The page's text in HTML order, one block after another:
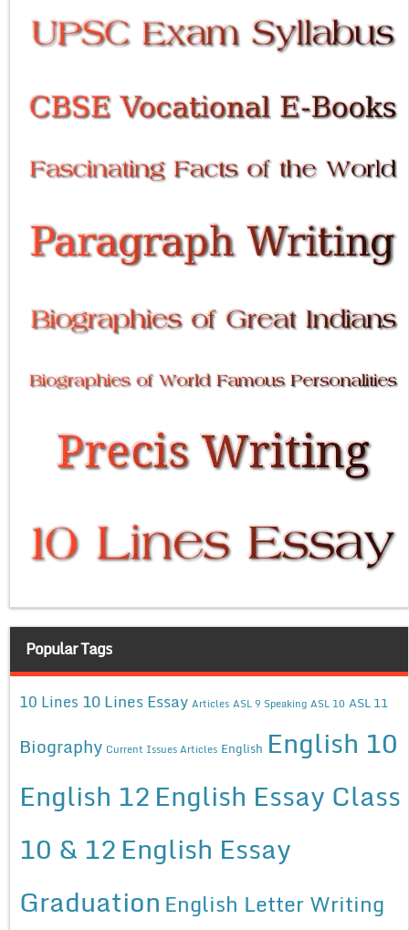
Popular Tags
10 Lines 10 Lines Essay Articles ASL 9 Speaking ASL 10 ASL 11
Biography Current Issues Articles English English 10
English 12English Essay Class
10 & 12English Essay
Graduation English Letter Writing